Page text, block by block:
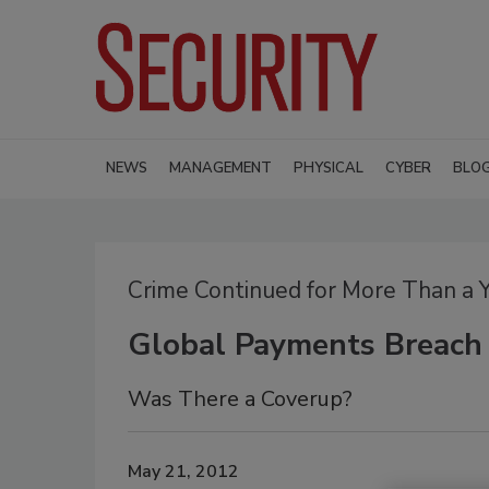
NEWS MANAGEMENT PHYSICAL CYBER
Crime Continued for More Than a
Global Payments
Was There a Coverup?
May 21, 2012